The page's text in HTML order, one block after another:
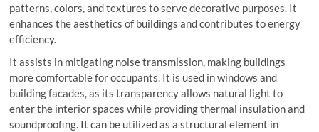
patterns, colors, and textures to serve decorative purposes. It
enhances the aesthetics of buildings and contributes to energy
efficiency.
It assists in mitigating noise transmission, making buildings
more comfortable for occupants. It is used in windows and
building facades, as its transparency allows natural light to
enter the interior spaces while providing thermal insulation and
soundproofing. It can be utilized as a structural element in